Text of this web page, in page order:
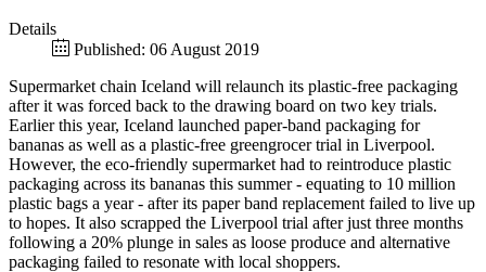
Details
Published: 06 August 2019
Supermarket chain Iceland will relaunch its plastic-free packaging
after it was forced back to the drawing board on two key trials.
Earlier this year, Iceland launched paper-band packaging for
bananas as well as a plastic-free greengrocer trial in Liverpool.
However, the eco-friendly supermarket had to reintroduce plastic
packaging across its bananas this summer - equating to 10 million
plastic bags a year - after its paper band replacement failed to live up
to hopes. It also scrapped the Liverpool trial after just three months
following a 20% plunge in sales as loose produce and alternative
packaging failed to resonate with local shoppers.